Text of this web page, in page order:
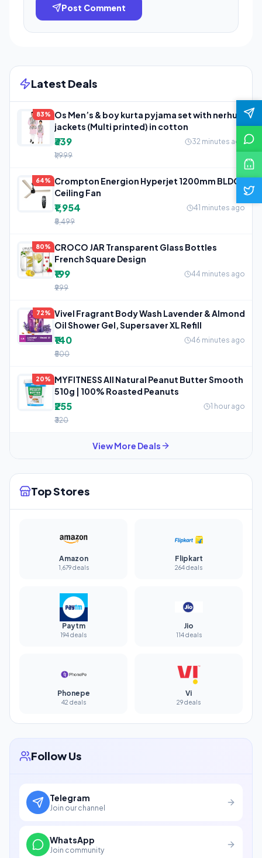
Post Comment
Latest Deals
83%
Os Men’s & boy kurta pyjama set with nerhu
jackets (Multi printed) in cotton
₹339
32 minutes ago
₹1,999
64%
Crompton Energion Hyperjet 1200mm BLDC
Ceiling Fan
₹1,954
41 minutes ago
₹5,499
80%
CROCO JAR Transparent Glass Bottles
French Square Design
₹199
44 minutes ago
₹999
72% Vivel Fragrant Body Wash Lavender & Almond
Oil Shower Gel, Supersaver XL Refill
₹140
46 minutes ago
₹500
20%
MYFITNESS All Natural Peanut Butter Smooth
510g | 100% Roasted Peanuts
₹255
1 hour ago
₹320
View More Deals
Top Stores
Amazon
1,679 deals
Flipkart
264 deals
Paytm
194 deals
Jio
114 deals
Phonepe
42 deals
Vi
29 deals
Follow Us
Telegram
Join our channel
WhatsApp
Join community